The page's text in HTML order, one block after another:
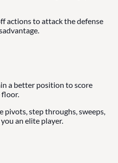
actions to attack the defense
a better position to score
floor.
pivots, step throughs, sweeps,
an elite player.